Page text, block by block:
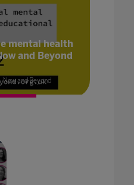
mental health
and Beyond
and Beyond